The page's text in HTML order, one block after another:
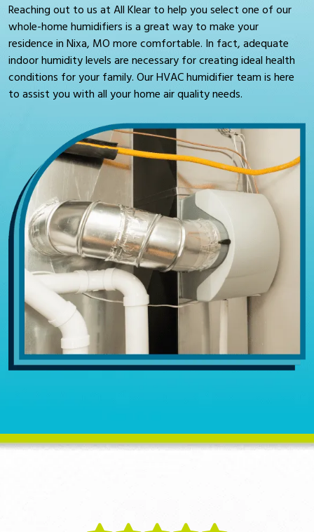
Reaching out to us at All Klear to help you select one of our
whole-home humidifiers is a great way to make your
residence in Nixa, MO more comfortable. In fact, adequate
indoor humidity levels are necessary for creating ideal health
conditions for your family. Our HVAC humidifier team is here
to assist you with all your home air quality needs.